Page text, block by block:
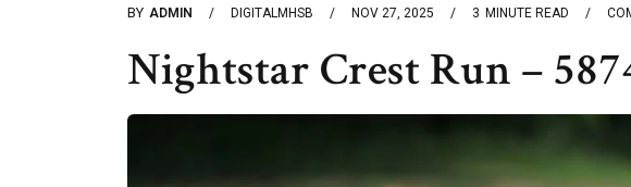
BY ADMIN DIGITALMHSB NOV 27, 2025 3 MINUTE READ
Nightstar Crest Run –